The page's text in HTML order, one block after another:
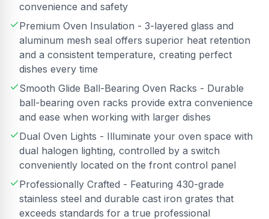
convenience and safety
Premium Oven Insulation - 3-layered glass and
aluminum mesh seal offers superior heat retention
and a consistent temperature, creating perfect
dishes every time
Smooth Glide Ball-Bearing Oven Racks - Durable
ball-bearing oven racks provide extra convenience
and ease when working with larger dishes
Dual Oven Lights - Illuminate your oven space with
dual halogen lighting, controlled by a switch
conveniently located on the front control panel
Professionally Crafted - Featuring 430-grade
stainless steel and durable cast iron grates that
exceeds standards for a true professional